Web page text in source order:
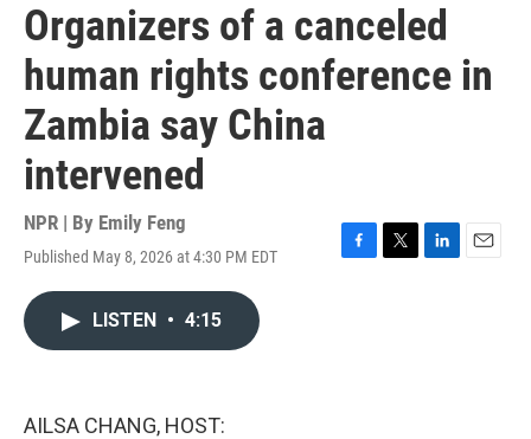
Organizers of a canceled
human rights conference in
Zambia say China
intervened
NPR | By Emily Feng
Published May 8, 2026 at 4:30 PM EDT
F
T
L
E
LISTEN • 4:15
AILSA CHANG, HOST: